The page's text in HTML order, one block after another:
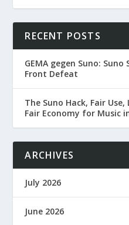
RECENT POSTS
GEMA gegen Suno:
Front Defeat
The Suno Hack, Fair
Fair Economy for Music
ARCHIVES
July 2026
June 2026